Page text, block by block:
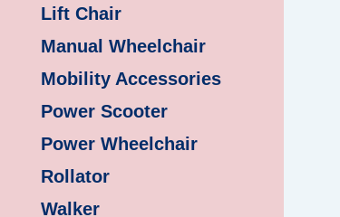
Lift Chair
Manual Wheelchair
Mobility Accessories
Power Scooter
Power Wheelchair
Rollator
Walker